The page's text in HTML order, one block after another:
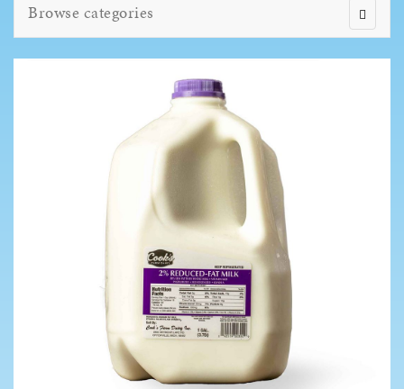
Browse categories